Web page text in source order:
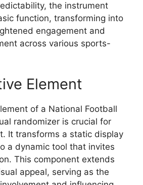
the instrument
function, transforming into
engagement and
across various sports-
Element
of a National Football
randomizer is crucial for
It transforms a static display
a dynamic tool that invites
This component extends
appeal, serving as the